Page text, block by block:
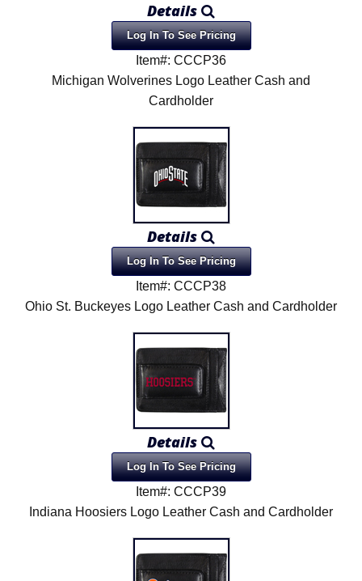
Details
Log In To See Pricing
Item#: CCCP36
Michigan Wolverines Logo Leather Cash and
Cardholder
Details
Log In To See Pricing
Item#: CCCP38
Ohio St. Buckeyes Logo Leather Cash and Cardholder
Details
Log In To See Pricing
Item#: CCCP39
Indiana Hoosiers Logo Leather Cash and Cardholder